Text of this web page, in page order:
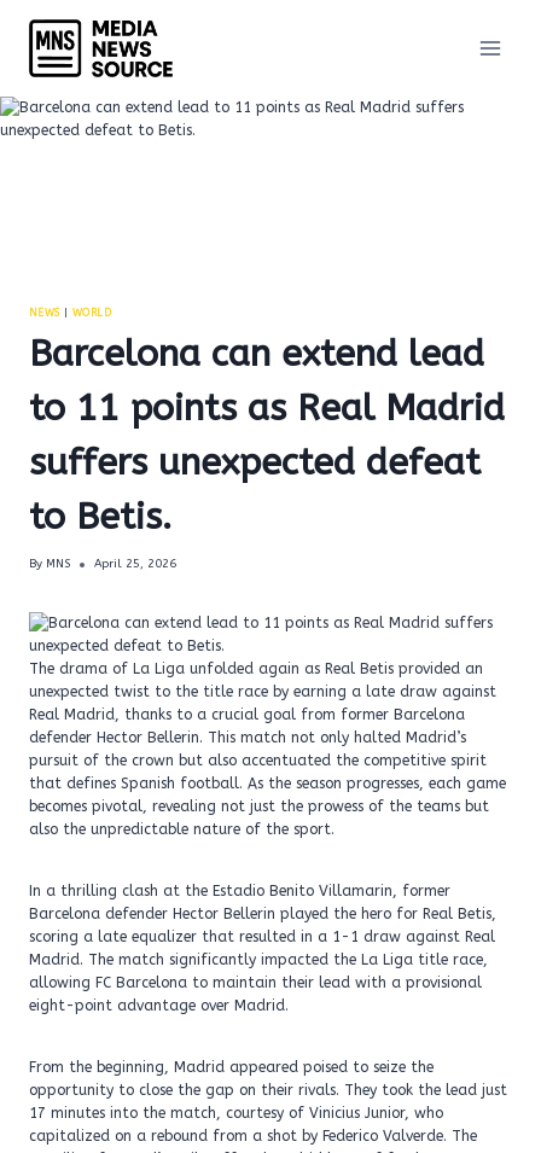
content
NEWS| WORLD
Barcelona can extend lead
to 11 points as Real Madrid
suffers unexpected defeat
to Betis.
By MNS April 25, 2026
The drama of La Liga unfolded again as Real Betis provided an
unexpected twist to the title race by earning a late draw against
Real Madrid, thanks to a crucial goal from former Barcelona
defender Hector Bellerin. This match not only halted Madrid’s
pursuit of the crown but also accentuated the competitive spirit
that defines Spanish football. As the season progresses, each game
becomes pivotal, revealing not just the prowess of the teams but
also the unpredictable nature of the sport.
In a thrilling clash at the Estadio Benito Villamarin, former
Barcelona defender Hector Bellerin played the hero for Real Betis,
scoring a late equalizer that resulted in a 1-1 draw against Real
Madrid. The match significantly impacted the La Liga title race,
allowing FC Barcelona to maintain their lead with a provisional
eight-point advantage over Madrid.
From the beginning, Madrid appeared poised to seize the
opportunity to close the gap on their rivals. They took the lead just
17 minutes into the match, courtesy of Vinicius Junior, who
capitalized on a rebound from a shot by Federico Valverde. The